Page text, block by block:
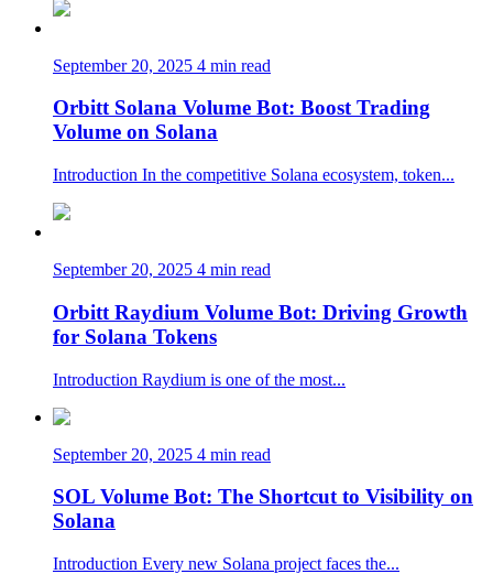
September 20, 2025 4 min read
Orbitt Solana Volume Bot: Boost Trading
Volume on Solana
Introduction In the competitive Solana ecosystem, token...
September 20, 2025 4 min read
Orbitt Raydium Volume Bot: Driving Growth
for Solana Tokens
Introduction Raydium is one of the most...
September 20, 2025 4 min read
SOL Volume Bot: The Shortcut to Visibility on
Solana
Introduction Every new Solana project faces the...